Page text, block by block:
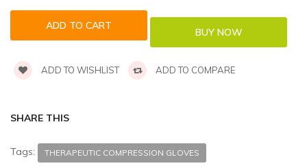
ADD TO WISHLIST ADD TO COMPARE
SHARE THIS
Tags: THERAPEUTIC COMPRESSION GLOVES